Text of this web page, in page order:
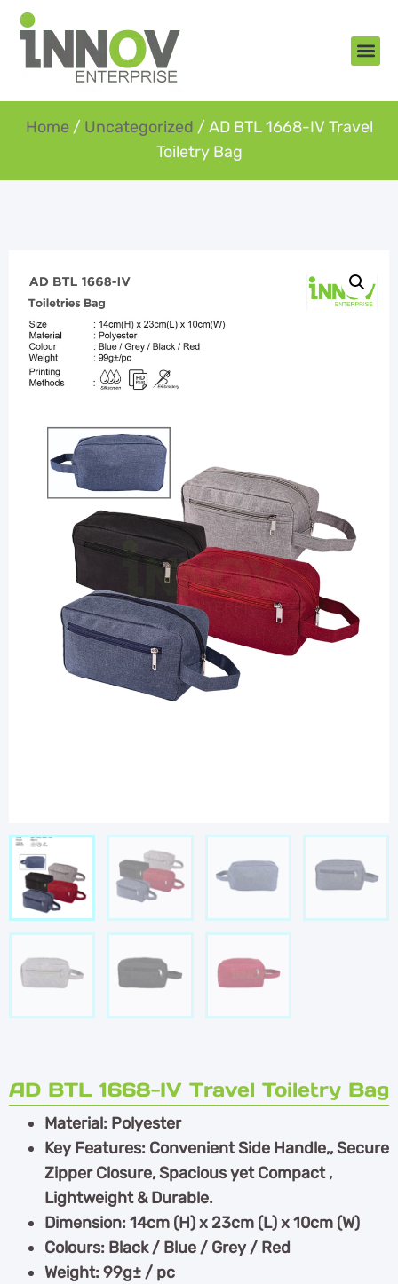
Home / Uncategorized / AD BTL 1668-IV Travel
Toiletry Bag
AD BTL 1668-IV Travel Toiletry Bag
Material: Polyester
Key Features: Convenient Side Handle,, Secure
Zipper Closure, Spacious yet Compact ,
Lightweight & Durable.
Dimension: 14cm (H) x 23cm (L) x 10cm (W)
Colours: Black / Blue / Grey / Red
Weight: 99g± / pc